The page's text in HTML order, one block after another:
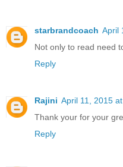
starbrandcoach April
Not only to read need
Reply
Rajini April 11, 2015
Thank your for your
Reply